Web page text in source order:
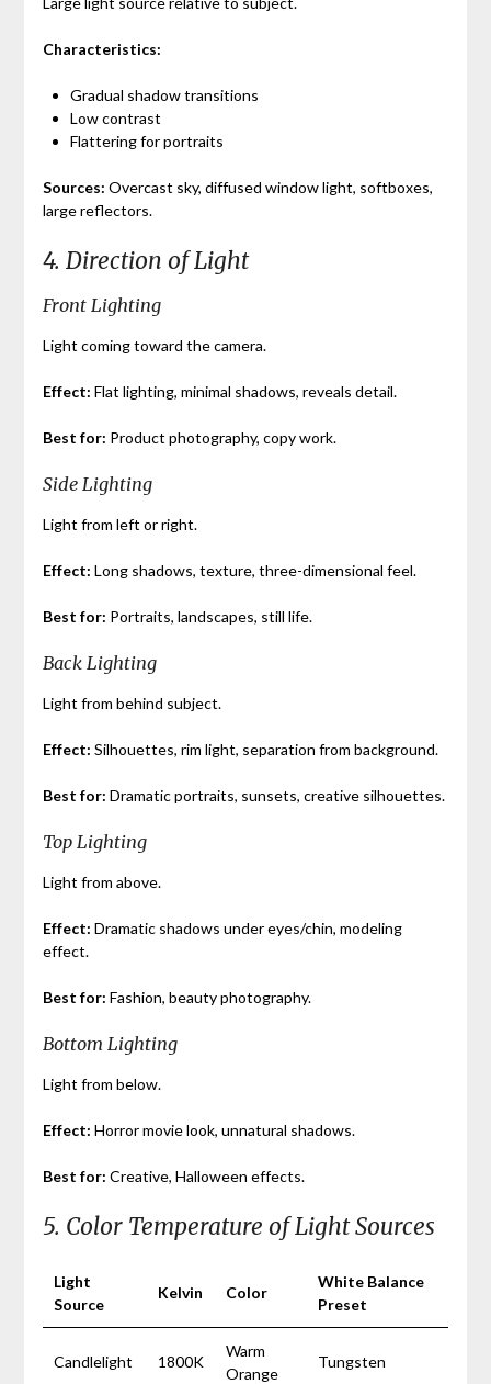
Characteristics:
Gradual shadow transitions
Low contrast
Flattering for portraits
Sources: Overcast sky, diffused window light, softboxes,
large reflectors.
4. Direction of Light
Front Lighting
Light coming toward the camera.
Effect: Flat lighting, minimal shadows, reveals detail.
Best for: Product photography, copy work.
Side Lighting
Light from left or right.
Effect: Long shadows, texture, three-dimensional feel.
Best for: Portraits, landscapes, still life.
Back Lighting
Light from behind subject.
Effect: Silhouettes, rim light, separation from background.
Best for: Dramatic portraits, sunsets, creative silhouettes.
Top Lighting
Light from above.
Effect: Dramatic shadows under eyes/chin, modeling
effect.
Best for: Fashion, beauty photography.
Bottom Lighting
Light from below.
Effect: Horror movie look, unnatural shadows.
Best for: Creative, Halloween effects.
5. Color Temperature of Light Sources
Light
Source
Kelvin Color
White Balance
Preset
Candlelight 1800K
Warm
Orange
Tungsten